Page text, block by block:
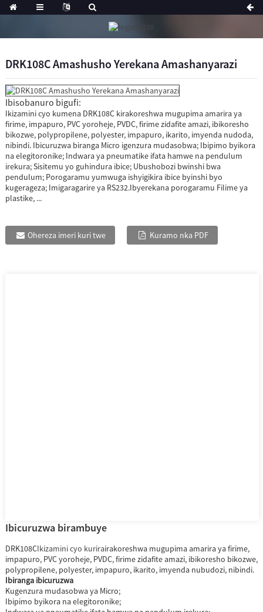
DRK108C Amashusho Yerekana Amashanyarazi
Ibisobanuro bigufi:
Ikizamini cyo kumena DRK108C kirakoreshwa mugupima amarira ya
firime, impapuro, PVC yoroheje, PVDC, firime zidafite amazi, ibikoresho
bikozwe, polypropilene, polyester, impapuro, ikarito, imyenda nudoda,
nibindi. Ibicuruzwa biranga Micro igenzura mudasobwa; Ibipimo byikora
na elegitoronike; Indwara ya pneumatike ifata hamwe na pendulum
irekura; Sisitemu yo guhindura ibice; Ubushobozi bwinshi bwa
pendulum; Porogaramu yumwuga ishyigikira ibice byinshi byo
kugerageza; Imigaragarire ya RS232.Ibyerekana porogaramu Filime ya
plastike, ...
Ohereza imeri kuri twe Kuramo nka PDF
Ibicuruzwa birambuye
DRK108CIkizamini cyo kurirairakoreshwa mugupima amarira ya firime,
impapuro, PVC yoroheje, PVDC, firime zidafite amazi, ibikoresho bikozwe,
polypropilene, polyester, impapuro, ikarito, imyenda nubudozi, nibindi.
Ibiranga ibicuruzwa
Kugenzura mudasobwa ya Micro;
Ibipimo byikora na elegitoronike;